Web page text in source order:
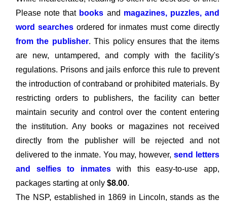
Please note that books and magazines, puzzles, and
word searchesordered for inmates must come directly
from the publisher. This policy ensures that the items
are new, untampered, and comply with the facility's
regulations. Prisons and jails enforce this rule to prevent
the introduction of contraband or prohibited materials. By
restricting orders to publishers, the facility can better
maintain security and control over the content entering
the institution. Any books or magazines not received
directly from the publisher will be rejected and not
delivered to the inmate. You may, however,send letters
and selfies to inmateswith this easy-to-use app,
packages starting at only $8.00.
The NSP, established in 1869 in Lincoln, stands as the